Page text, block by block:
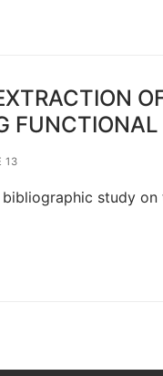
13
study